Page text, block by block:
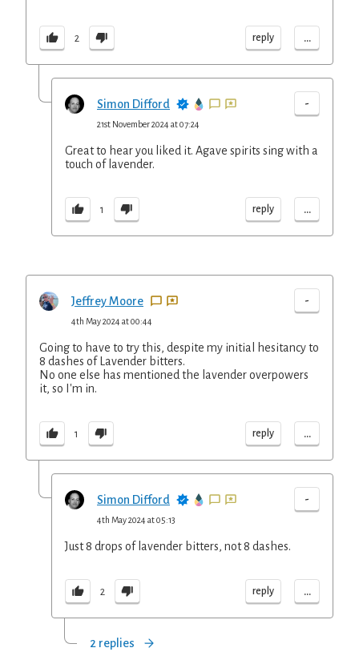
2 reply ...
Simon Difford -
21st November 2024 at 07:24
Great to hear you liked it. Agave spirits sing with a
touch of lavender.
1 reply ...
Jeffrey Moore -
4th May 2024 at 00:44
Going to have to try this, despite my initial hesitancy to
8 dashes of Lavender bitters.
No one else has mentioned the lavender overpowers
it, so I'm in.
1 reply ...
Simon Difford -
4th May 2024 at 05:13
Just 8 drops of lavender bitters, not 8 dashes.
2 reply ...
2 replies